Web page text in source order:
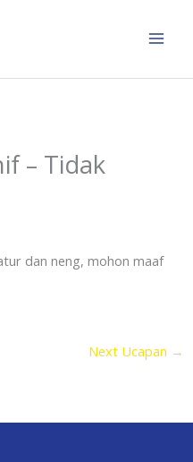
– Tidak
dan neng, mohon maaf
Next Ucapan →